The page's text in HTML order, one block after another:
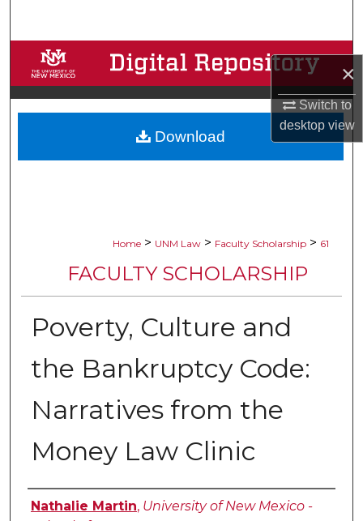
×
Switch to
desktopview
Browse Collections
My Account
About
Home > UNM Law > Faculty Scholarship > 61
FACULTY SCHOLARSHIP
Poverty, Culture and
the Bankruptcy Code:
Narratives from the
Money Law Clinic
Authors
Nathalie Martin, University of New Mexico -
Download